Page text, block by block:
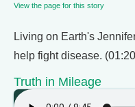
View the page for this story
Living on Earth's
help fight disease.
Truth in Mileage